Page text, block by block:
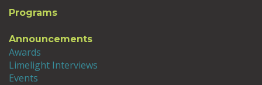
Programs
Announcements
Awards
Limelight Interviews
Events